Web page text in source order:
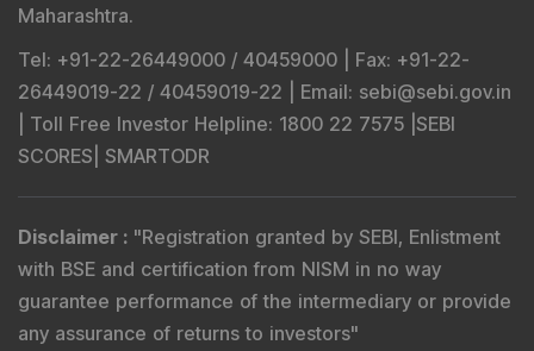
Maharashtra.
Tel: +91-22-26449000 / 40459000 | Fax: +91-22-
26449019-22 / 40459019-22 | Email: sebi@sebi.gov.in
Toll Free Investor Helpline: 1800 22 7575 | SEBI
SCORES SMARTODR
Disclaimer : "Registration granted by SEBI, Enlistment
with BSE and certification from NISM in no way
guarantee performance of the intermediary or provide
any assurance of returns to investors"